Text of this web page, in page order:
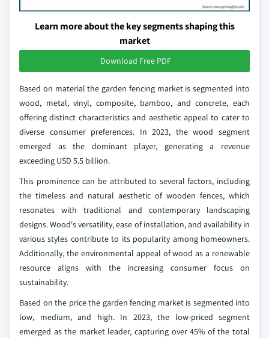
Learn more about the key segments shaping this
market
Download Free PDF
Based on material the garden fencing market is segmented into
wood, metal, vinyl, composite, bamboo, and concrete, each
offering distinct characteristics and aesthetic appeal to cater to
diverse consumer preferences. In 2023, the wood segment
emerged as the dominant player, generating a revenue
exceeding USD 5.5 billion.
This prominence can be attributed to several factors, including
the timeless and natural aesthetic of wooden fences, which
resonates with traditional and contemporary landscaping
designs. Wood's versatility, ease of installation, and availability in
various styles contribute to its popularity among homeowners.
Additionally, the environmental appeal of wood as a renewable
resource aligns with the increasing consumer focus on
sustainability.
Based on the price the garden fencing market is segmented into
low, medium, and high. In 2023, the low-priced segment
emerged as the market leader, capturing over 45% of the total